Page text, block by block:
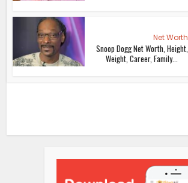
Net Worth
Snoop Dogg Net Worth, Height,
Weight, Career, Family...